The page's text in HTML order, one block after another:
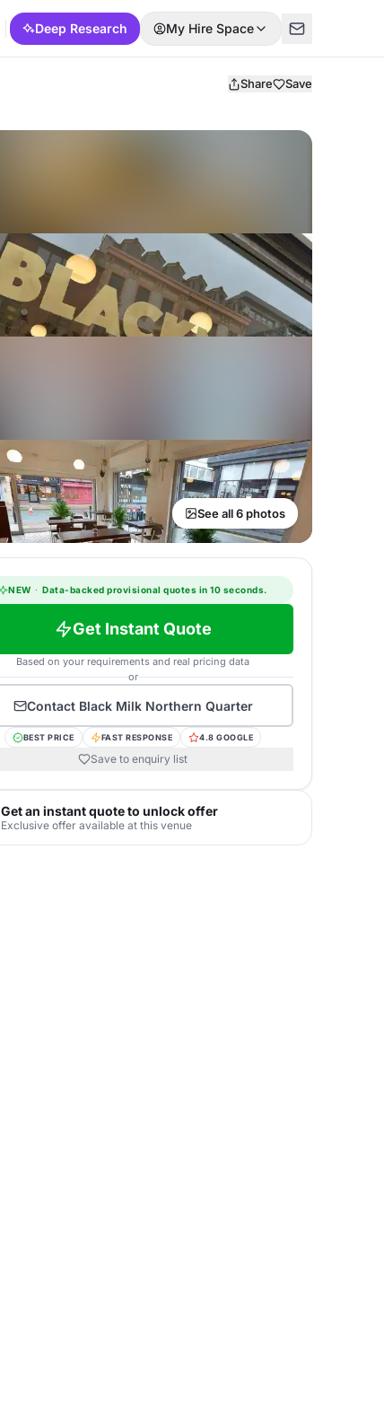
Deep Research My Hire Space
Share Save
See all 6 photos
NEW · Data-backed provisional quotes in 10 seconds.
Get Instant Quote
Based on your requirements and real pricing data
or
Contact Black Milk Northern Quarter
BEST PRICE FAST RESPONSE 4.8 GOOGLE
Save to enquiry list
Get an instant quote to unlock offer
Exclusive offer available at this venue